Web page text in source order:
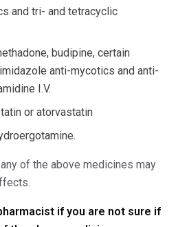
and tri- and tetracyclic
budipine, certain
anti-mycotics and anti-
I.V.
or atorvastatin
of the above medicines may
if you are not sure if